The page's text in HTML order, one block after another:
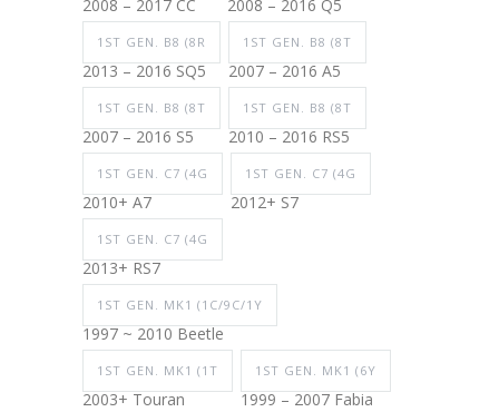
2008 – 2017 CC 2008 – 2016 Q5
1ST GEN. B8 (8R
2013 – 2016 SQ5
1ST GEN. B8 (8T
2007 – 2016 A5
1ST GEN. B8 (8T
2007 – 2016 S5
1ST GEN. B8 (8T
2010 – 2016 RS5
1ST GEN. C7 (4G
2010+ A7
1ST GEN. C7 (4G
2012+ S7
1ST GEN. C7 (4G
2013+ RS7
1ST GEN. MK1 (1C/9C/1Y
1997 ~ 2010 Beetle
1ST GEN. MK1 (1T
2003+ Touran
1ST GEN. MK1 (6Y
1999 – 2007 Fabia